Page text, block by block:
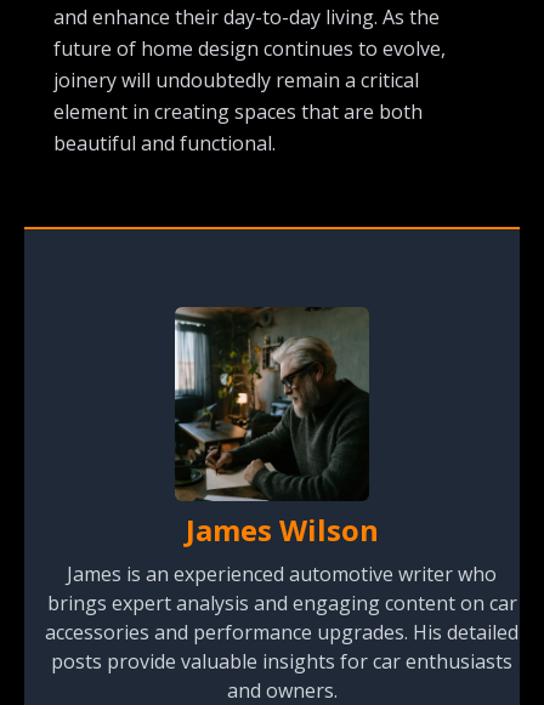
and enhance their day-to-day living. As the
future of home design continues to evolve,
joinery will undoubtedly remain a critical
element in creating spaces that are both
beautiful and functional.
James Wilson
James is an experienced automotive writer who
brings expert analysis and engaging content on car
accessories and performance upgrades. His detailed
posts provide valuable insights for car enthusiasts
and owners.